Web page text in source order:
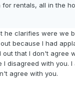
rentals, all in the
he clarifies were we
because I had
out that I don't agree
I disagreed with you.
agree with you.